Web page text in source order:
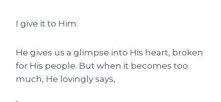
I give it to Him.
He gives us a glimpse into His heart, broken
for His people. But when it becomes too
much, He lovingly says,